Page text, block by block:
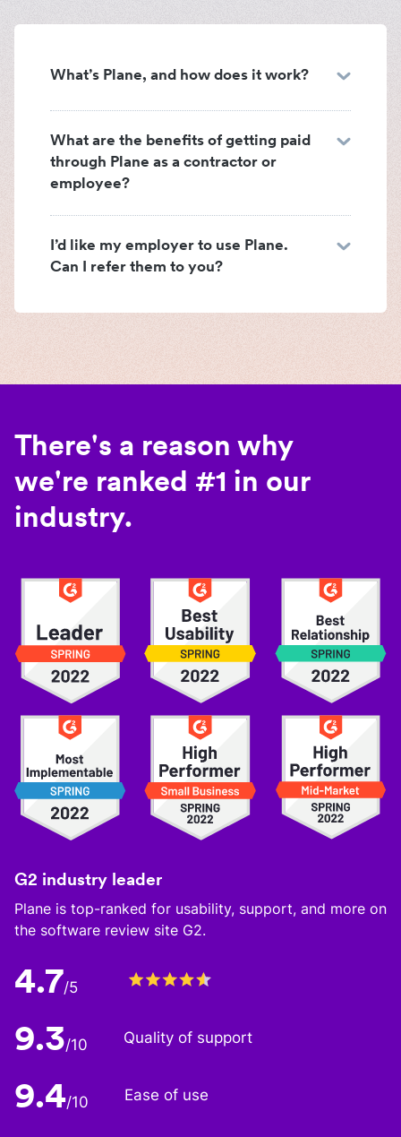
What’s Plane, and how does it work?
What are the benefits of getting paid
through Plane as a contractor or
employee?
I’d like my employer to use Plane.
Can I refer them to you?
There's a reason why
we're ranked #1 in our
industry.
G2 industry leader
Plane is top-ranked for usability, support, and more on
the software review site G2.
4.7/5
9.3/10 Quality of support
9.4/10 Ease of use